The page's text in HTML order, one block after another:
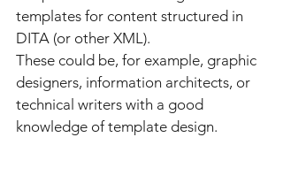
templates for content structured in
DITA (or other XML).
These could be, for example, graphic
designers, information architects, or
technical writers with a good
knowledge of template design.